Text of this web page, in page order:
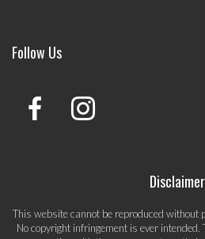
Follow Us
Disclaimer
This website cannot be reproduced without
No copyright infringement is ever